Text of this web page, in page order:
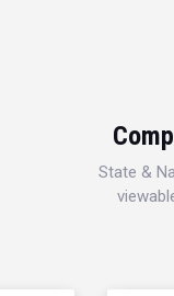
State &